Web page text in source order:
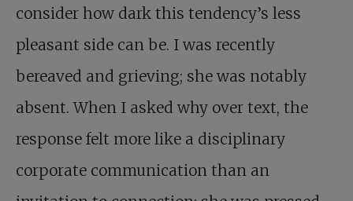
consider how dark this tendency’s less
pleasant side can be. I was recently
bereaved and grieving; she was notably
absent. When I asked why over text, the
response felt more like a disciplinary
corporate communication than an